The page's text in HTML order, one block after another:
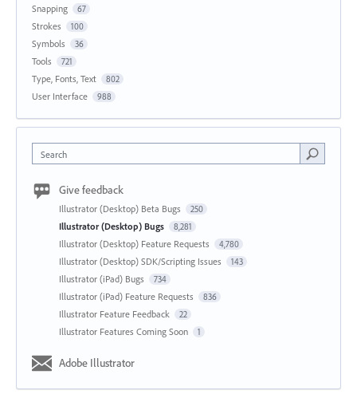
Snapping 67
Strokes 100
Symbols 36
Tools 721
Type, Fonts, Text 802
User Interface 988
Search
Give feedback
Illustrator (Desktop) Beta Bugs 250
Illustrator (Desktop) Bugs 8,281
Illustrator (Desktop) Feature Requests 4,780
Illustrator (Desktop) SDK/Scripting Issues 143
Illustrator (iPad) Bugs 734
Illustrator (iPad) Feature Requests 836
Illustrator Feature Feedback 22
Illustrator Features Coming Soon 1
Adobe Illustrator